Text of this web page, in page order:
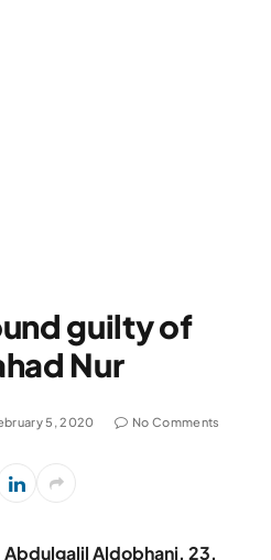
guilty of
Nur
5, 2020 No Comments
Aldobhani, 23,